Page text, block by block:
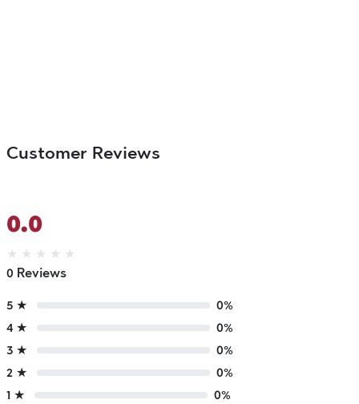
Customer Reviews
0.0
★ ★ ★ ★ ★
0 Reviews
5 ★
0%
4 ★
0%
3 ★
0%
2 ★
0%
1 ★
0%